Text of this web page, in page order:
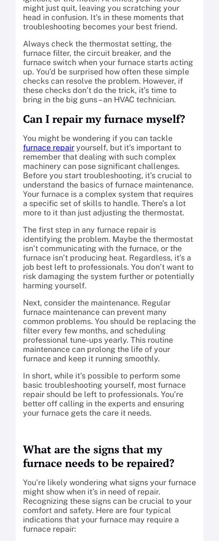
might just quit, leaving you scratching your
head in confusion. It’s in these moments that
troubleshooting becomes your best friend.
Always check the thermostat setting, the
furnace filter, the circuit breaker, and the
furnace switch when your furnace starts acting
up. You’d be surprised how often these simple
checks can resolve the problem. However, if
these checks don’t do the trick, it’s time to
bring in the big guns – an HVAC technician.
Can I repair my furnace myself?
You might be wondering if you can tackle
furnace repair yourself, but it’s important to
remember that dealing with such complex
machinery can pose significant challenges.
Before you start troubleshooting, it’s crucial to
understand the basics of furnace maintenance.
Your furnace is a complex system that requires
a specific set of skills to handle. There’s a lot
more to it than just adjusting the thermostat.
The first step in any furnace repair is
identifying the problem. Maybe the thermostat
isn’t communicating with the furnace, or the
furnace isn’t producing heat. Regardless, it’s a
job best left to professionals. You don’t want to
risk damaging the system further or potentially
harming yourself.
Next, consider the maintenance. Regular
furnace maintenance can prevent many
common problems. You should be replacing the
filter every few months, and scheduling
professional tune-ups yearly. This routine
maintenance can prolong the life of your
furnace and keep it running smoothly.
In short, while it’s possible to perform some
basic troubleshooting yourself, most furnace
repair should be left to professionals. You’re
better off calling in the experts and ensuring
your furnace gets the care it needs.
What are the signs that my
furnace needs to be repaired?
You’re likely wondering what signs your furnace
might show when it’s in need of repair.
Recognizing these signs can be crucial to your
comfort and safety. Here are four typical
indications that your furnace may require a
furnace repair: